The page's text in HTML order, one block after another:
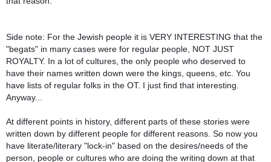
Side note: For the Jewish people it is VERY INTERESTING that the
"begats" in many cases were for regular people, NOT JUST
ROYALTY. In a lot of cultures, the only people who deserved to
have their names written down were the kings, queens, etc. You
have lists of regular folks in the OT. I just find that interesting.
Anyway...
At different points in history, different parts of these stories were
written down by different people for different reasons. So now you
have literate/literary "lock-in" based on the desires/needs of the
person, people or cultures who are doing the writing down at that